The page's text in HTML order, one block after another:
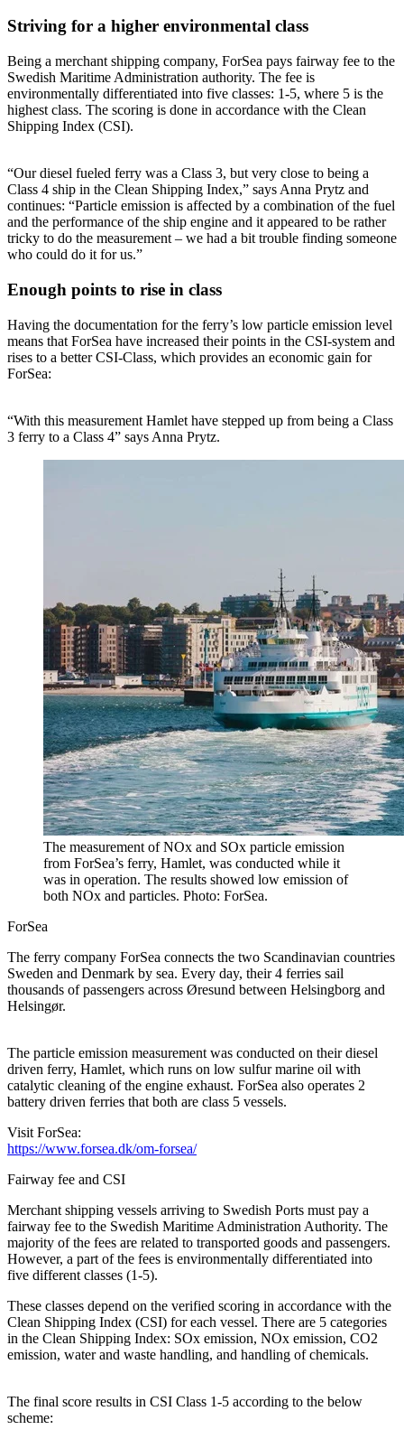
Striving for a higher environmental class
Being a merchant shipping company, ForSea pays fairway fee to the
Swedish Maritime Administration authority. The fee is
environmentally differentiated into five classes: 1-5, where 5 is the
highest class. The scoring is done in accordance with the Clean
Shipping Index (CSI).
“Our diesel fueled ferry was a Class 3, but very close to being a
Class 4 ship in the Clean Shipping Index,” says Anna Prytz and
continues: “Particle emission is affected by a combination of the fuel
and the performance of the ship engine and it appeared to be rather
tricky to do the measurement – we had a bit trouble finding someone
who could do it for us.”
Enough points to rise in class
Having the documentation for the ferry’s low particle emission level
means that ForSea have increased their points in the CSI-system and
rises to a better CSI-Class, which provides an economic gain for
ForSea:
“With this measurement Hamlet have stepped up from being a Class
3 ferry to a Class 4” says Anna Prytz.
The measurement of NOx and SOx particle emission
from ForSea’s ferry, Hamlet, was conducted while it
was in operation. The results showed low emission of
both NOx and particles. Photo: ForSea.
ForSea
The ferry company ForSea connects the two Scandinavian countries
Sweden and Denmark by sea. Every day, their 4 ferries sail
thousands of passengers across Øresund between Helsingborg and
Helsingør.
The particle emission measurement was conducted on their diesel
driven ferry, Hamlet, which runs on low sulfur marine oil with
catalytic cleaning of the engine exhaust. ForSea also operates 2
battery driven ferries that both are class 5 vessels.
Visit ForSea:
https://www.forsea.dk/om-forsea/
Fairway fee and CSI
Merchant shipping vessels arriving to Swedish Ports must pay a
fairway fee to the Swedish Maritime Administration Authority. The
majority of the fees are related to transported goods and passengers.
However, a part of the fees is environmentally differentiated into
five different classes (1-5).
These classes depend on the verified scoring in accordance with the
Clean Shipping Index (CSI) for each vessel. There are 5 categories
in the Clean Shipping Index: SOx emission, NOx emission, CO2
emission, water and waste handling, and handling of chemicals.
The final score results in CSI Class 1-5 according to the below
scheme: